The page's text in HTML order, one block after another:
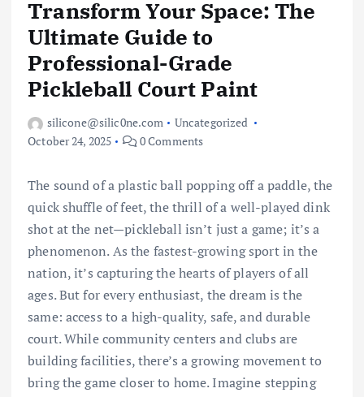
Transform Your Space: The
Ultimate Guide to
Professional-Grade
Pickleball Court Paint
silicone@silic0ne.com
Uncategorized
October 24, 2025
0 Comments
The sound of a plastic ball popping off a paddle, the
quick shuffle of feet, the thrill of a well-played dink
shot at the net—pickleball isn’t just a game; it’s a
phenomenon. As the fastest-growing sport in the
nation, it’s capturing the hearts of players of all
ages. But for every enthusiast, the dream is the
same: access to a high-quality, safe, and durable
court. While community centers and clubs are
building facilities, there’s a growing movement to
bring the game closer to home. Imagine stepping